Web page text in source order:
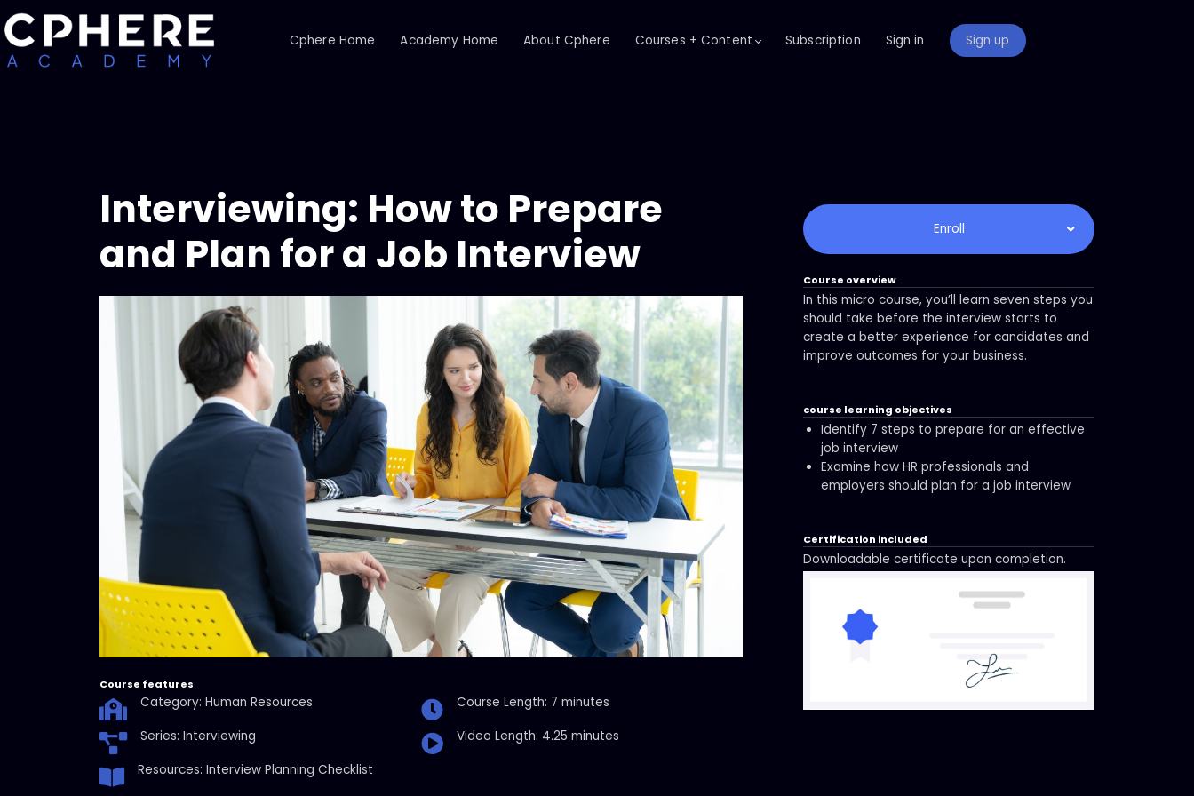
Cphere Home Academy Home About Cphere Courses + Content Subscription Sign in Sign up
Interviewing: How to Prepare
and Plan for a Job Interview
Course features
Category: Human Resources
Course Length: 7 minutes
Series: Interviewing
Video Length: 4.25 minutes
Resources: Interview Planning Checklist
Enroll
Course overview
In this micro course, you’ll learn seven steps you
should take before the interview starts to
create a better experience for candidates and
improve outcomes for your business.
course learning objectives
Identify 7 steps to prepare for an effective
job interview
Examine how HR professionals and
employers should plan for a job interview
Certification included
Downloadable certificate upon completion.